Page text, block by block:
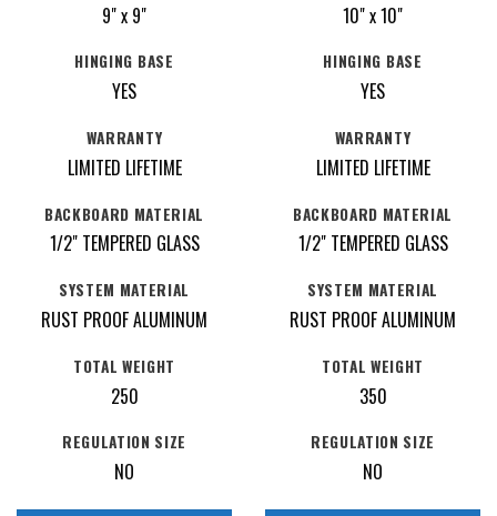
9" x 9"
HINGING BASE
YES
WARRANTY
LIMITED LIFETIME
BACKBOARD MATERIAL
1/2" TEMPERED GLASS
SYSTEM MATERIAL
RUST PROOF ALUMINUM
TOTAL WEIGHT
250
REGULATION SIZE
NO
10" x 10"
HINGING BASE
YES
WARRANTY
LIMITED LIFETIME
BACKBOARD MATERIAL
1/2" TEMPERED GLASS
SYSTEM MATERIAL
RUST PROOF ALUMINUM
TOTAL WEIGHT
350
REGULATION SIZE
NO